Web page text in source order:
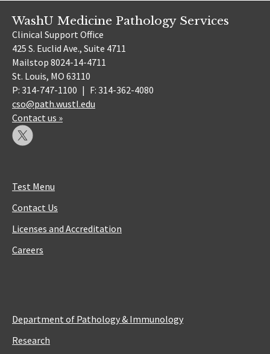
WashU Medicine Pathology Services
Clinical Support Office
425 S. Euclid Ave., Suite 4711
Mailstop 8024-14-4711
St. Louis, MO 63110
P: 314-747-1100 | F: 314-362-4080
cso@path.wustl.edu
Contact us »
Test Menu
Contact Us
Licenses and Accreditation
Careers
Department of Pathology & Immunology
Research